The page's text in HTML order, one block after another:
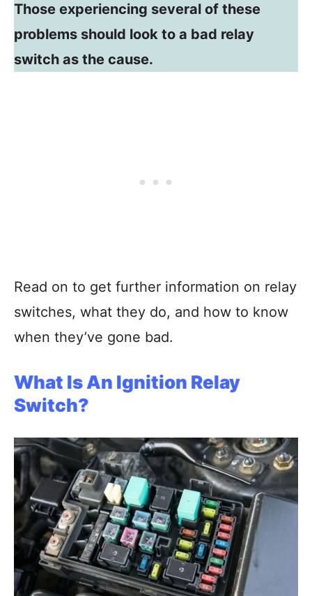
Those experiencing several of these
problems should look to a bad relay
switch as the cause.
Read on to get further information on relay
switches, what they do, and how to know
when they’ve gone bad.
What Is An Ignition Relay
Switch?